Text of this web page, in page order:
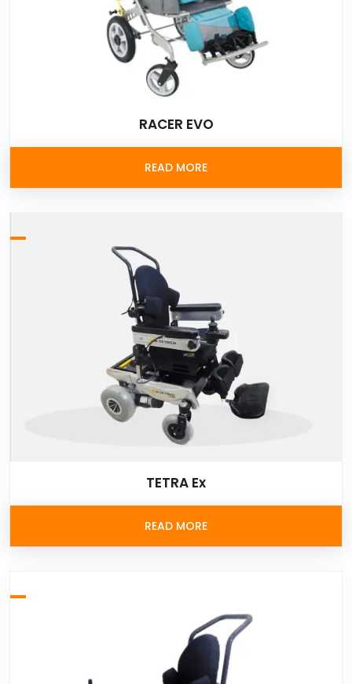
RACER EVO
READ MORE
TETRA Ex
READ MORE